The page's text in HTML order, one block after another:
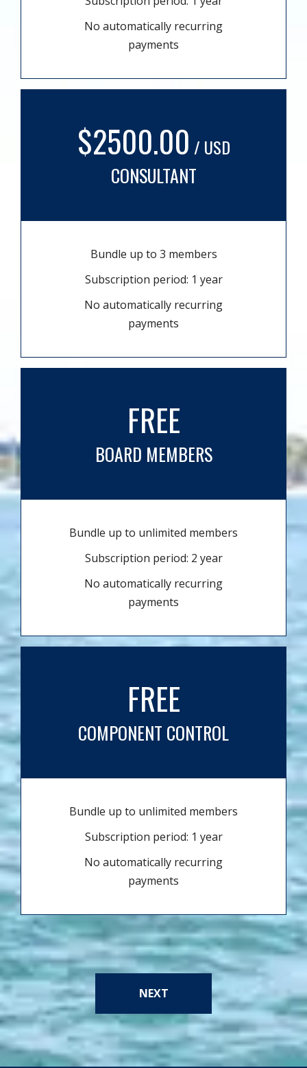
No automatically recurring
payments
$2500.00 / USD
CONSULTANT
Bundle up to 3 members
Subscription period: 1 year
No automatically recurring
payments
FREE
BOARD MEMBERS
Bundle up to unlimited members
Subscription period: 2 year
No automatically recurring
payments
FREE
COMPONENT CONTROL
Bundle up to unlimited members
Subscription period: 1 year
No automatically recurring
payments
NEXT